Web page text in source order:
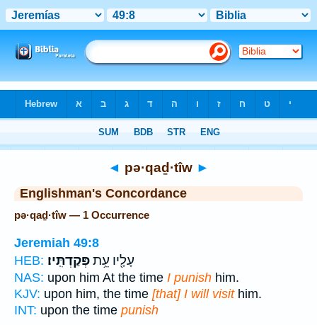
◄ pə·qaḏ·tîw ►
Englishman's Concordance
pə·qaḏ·tîw — 1 Occurrence
Jeremiah 49:8
HEB:
עָלָ֖יו עֵ֥תפְּקַדְתִּֽיו׃
NAS: upon him At the time I punish him.
KJV: upon him, the time [that] I will visithim.
INT: upon the time punish